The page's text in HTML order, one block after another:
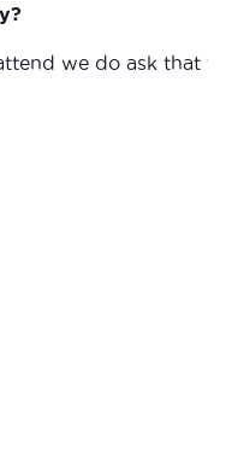
we do ask that